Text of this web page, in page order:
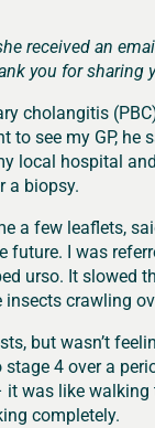
received an
you for sharing
cholangitis
to see my GP,
local hospital
a biopsy.
a few leaflets,
future. I was
urso. It slowed
crawling
but wasn’t
4 over a
was like
completely.